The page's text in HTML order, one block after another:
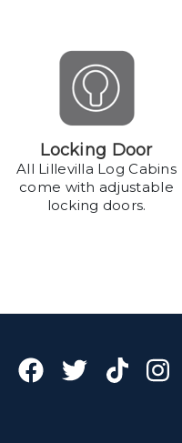
Locking Door
All Lillevilla Log Cabins
come with adjustable
locking doors.